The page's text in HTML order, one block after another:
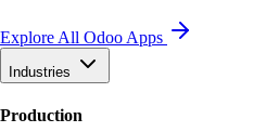
Explore All Odoo Apps
Industries
Production